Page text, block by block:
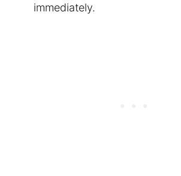
immediately.